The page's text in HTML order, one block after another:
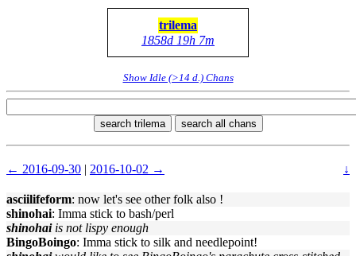
trilema
1858d 19h 7m
Show Idle (>14 d.) Chans
search trilema search all chans
← 2016-09-30 | 2016-10-02 → ↓
asciilifeform: now let's see other folk also !
shinohai: Imma stick to bash/perl
shinohai is not lispy enough
BingoBoingo: Imma stick to silk and needlepoint!